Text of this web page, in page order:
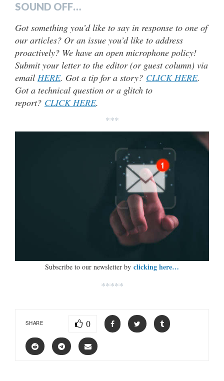
SOUND OFF…
Got something you’d like to say in response to one of
our articles? Or an issue you’d like to address
proactively? We have an open microphone policy!
Submit your letter to the editor (or guest column) via
email HERE. Got a tip for a story? CLICK HERE.
Got a technical question or a glitch to
report? CLICK HERE.
***
Subscribe to our newsletter by clicking here…
*****
SHARE 0